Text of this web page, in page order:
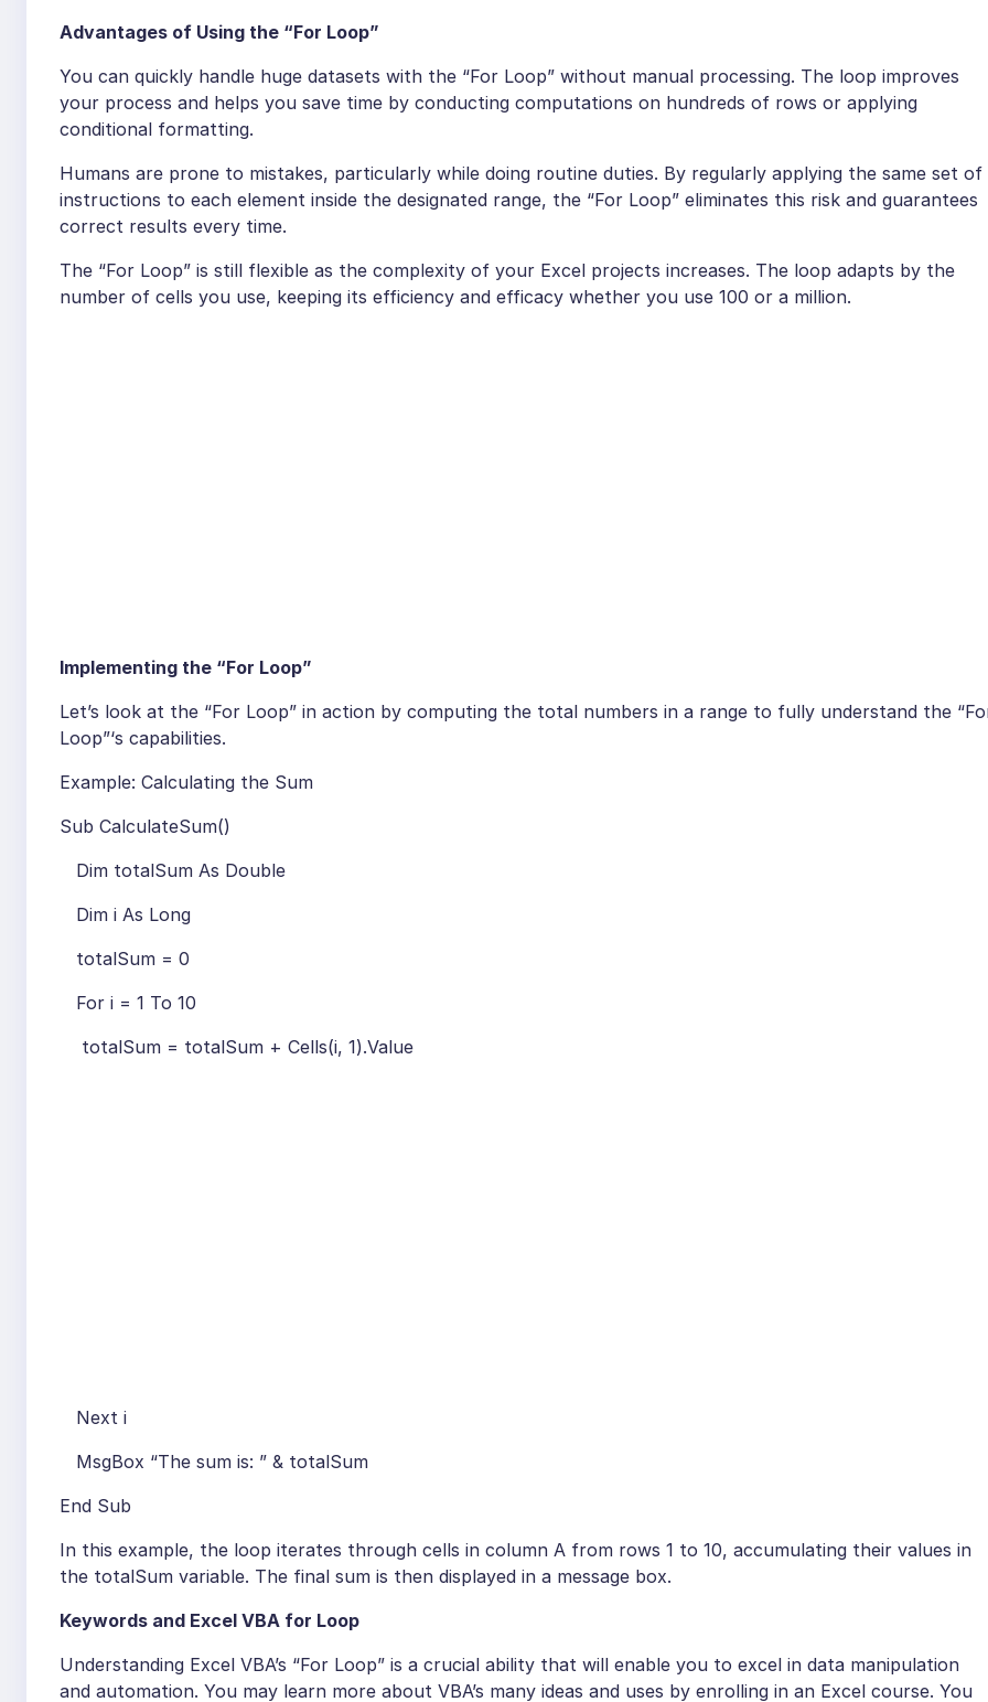
Advantages of Using the “For Loop”
You can quickly handle huge datasets with the “For Loop” without manual processing. The loop improves
your process and helps you save time by conducting computations on hundreds of rows or applying
conditional formatting.
Humans are prone to mistakes, particularly while doing routine duties. By regularly applying the same set of
instructions to each element inside the designated range, the “For Loop” eliminates this risk and guarantees
correct results every time.
The “For Loop” is still flexible as the complexity of your Excel projects increases. The loop adapts by the
number of cells you use, keeping its efficiency and efficacy whether you use 100 or a million.
Implementing the “For Loop”
Let’s look at the “For Loop” in action by computing the total numbers in a range to fully understand the
Loop”‘s capabilities.
Example: Calculating the Sum
Sub CalculateSum()
Dim totalSum As Double
Dim i As Long
totalSum = 0
For i = 1 To 10
totalSum = totalSum + Cells(i, 1).Value
Next i
MsgBox “The sum is: ” & totalSum
End Sub
In this example, the loop iterates through cells in column A from rows 1 to 10, accumulating their values in
the totalSum variable. The final sum is then displayed in a message box.
Keywords and Excel VBA for Loop
Understanding Excel VBA’s “For Loop” is a crucial ability that will enable you to excel in data manipulation
and automation. You may learn more about VBA’s many ideas and uses by enrolling in an Excel course. You